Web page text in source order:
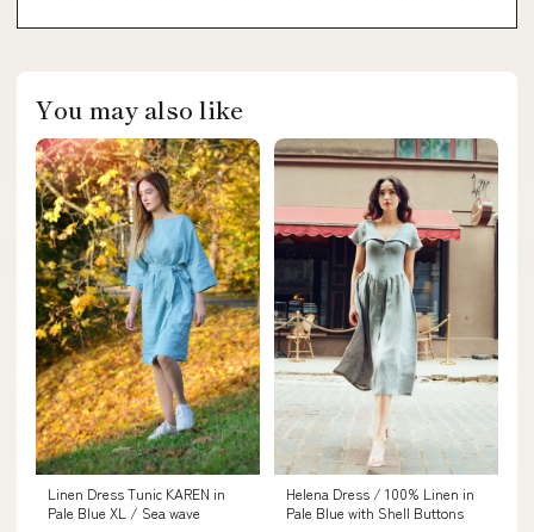
You may also like
Linen Dress Tunic KAREN in
Pale Blue XL / Sea wave
Helena Dress / 100% Linen in
Pale Blue with Shell Buttons